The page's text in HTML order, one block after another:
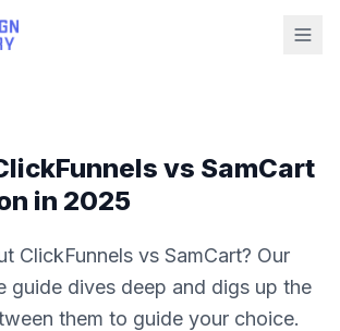
vs SamCart
in 2025
ClickFunnels vs SamCart? Our
guide dives deep and digs up the
them to guide your choice.